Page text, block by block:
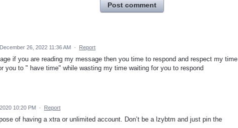
Post comment
December 26, 2022 11:36 AM · Report
if you are reading my message then you time to respond and respect my time
you to " have time" while wasting my time waiting for you to respond
10:20 PM · Report
of having a xtra or unlimited account. Don’t be a lzybtm and just pin the